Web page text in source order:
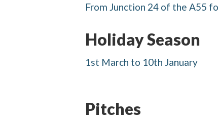
From Junction 24 of the A55
Holiday Season
1st March to 10th January
Pitches